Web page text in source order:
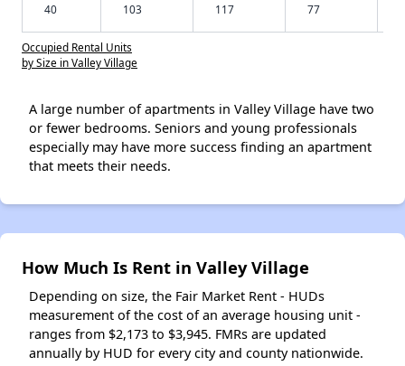
40 103 117 77
Occupied Rental Units
by Size in Valley Village
A large number of apartments in Valley Village have two
or fewer bedrooms. Seniors and young professionals
especially may have more success finding an apartment
that meets their needs.
How Much Is Rent in Valley Village
Depending on size, the Fair Market Rent - HUDs
measurement of the cost of an average housing unit -
ranges from $2,173 to $3,945. FMRs are updated
annually by HUD for every city and county nationwide.